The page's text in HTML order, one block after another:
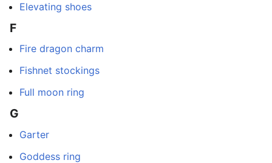
Elevating shoes
F
Fire dragon charm
Fishnet stockings
Full moon ring
G
Garter
Goddess ring